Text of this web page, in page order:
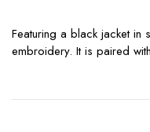
Featuring a black jacket in
embroidery. It is paired